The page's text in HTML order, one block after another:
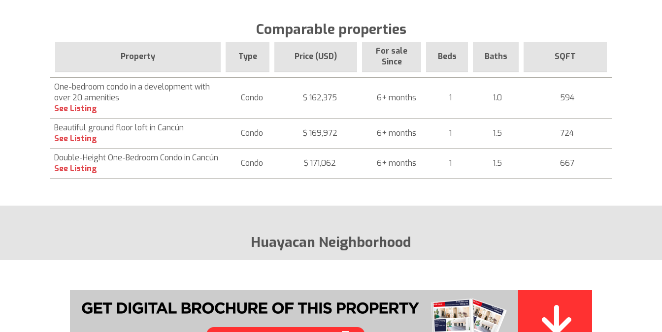
Comparable properties
Property Type Price (USD)
For sale
Since
Beds Baths SQFT
One-bedroom condo in a development with
over 20 amenities
See Listing
Condo $ 162,375 6+ months 1 1.0 594
Beautiful ground floor loft in Cancún
See Listing
Condo $ 169,972 6+ months 1 1.5 724
Double-Height One-Bedroom Condo in Cancún
See Listing
Condo $ 171,062 6+ months 1 1.5 667
Huayacan Neighborhood